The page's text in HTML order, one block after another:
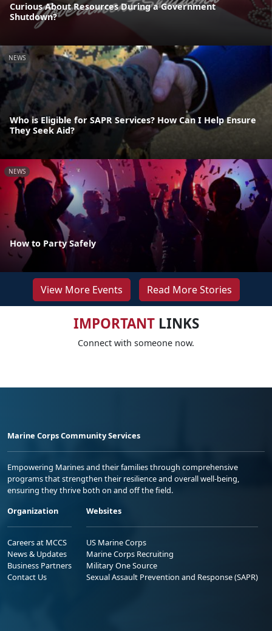
Curious About Resources During a Government
Shutdown?
NEWS
Who is Eligible for SAPR Services? How Can I Help Ensure
They Seek Aid?
NEWS
How to Party Safely
View More Events Read More Stories
IMPORTANTLINKS
Connect with someone now.
Marine Corps Community Services
Empowering Marines and their families through comprehensive
programs that strengthen their resilience and overall well-being,
ensuring they thrive both on and off the field.
Organization
Careers at MCCS
News & Updates
Business Partners
Contact Us
Websites
US Marine Corps
Marine Corps Recruiting
Military One Source
Sexual Assault Prevention and Response (SAPR)